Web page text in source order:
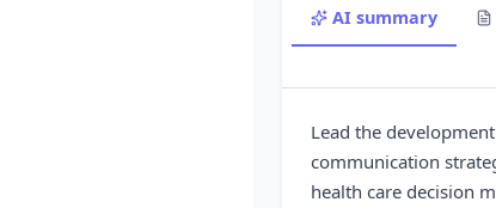
AI summary
Lead the
communication
health care decision